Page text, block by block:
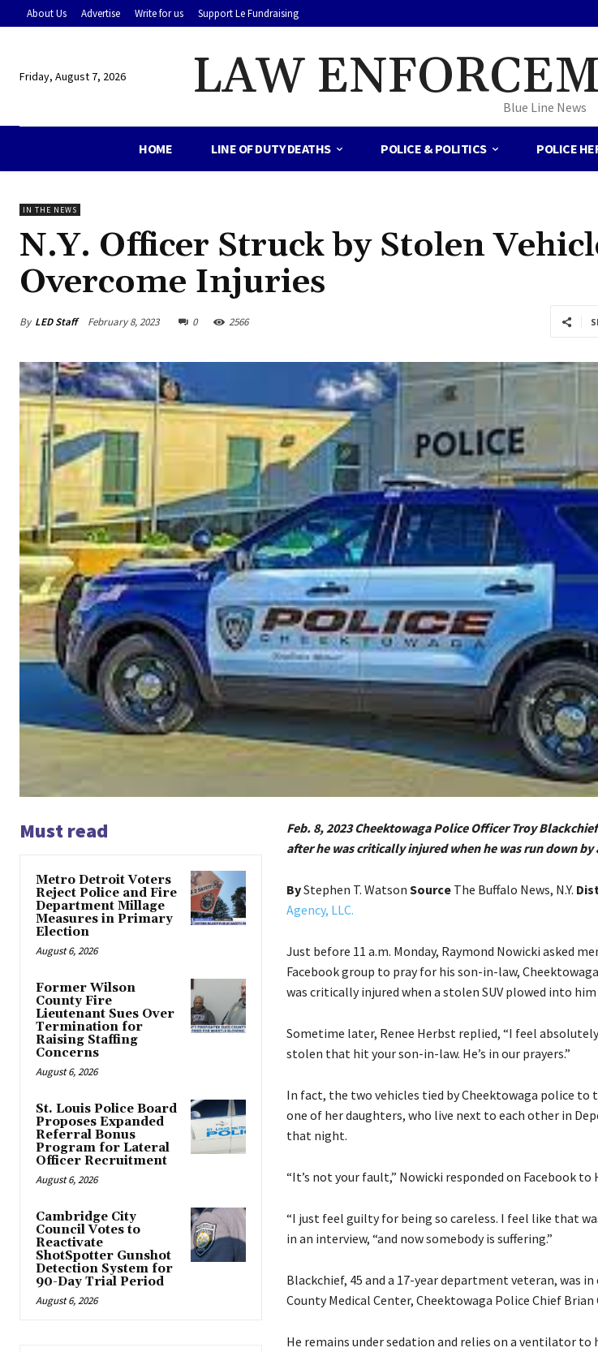
About Us Advertise Write for us Support Le Fundraising
Friday, August 7, 2026 LAW Blue Line News
HOME LINE OF DUTY DEATHS POLICE & POLITICS POLICE
IN THE NEWS
N.Y. Officer Struck by Stolen
Overcome Injuries
By LED Staff February 8, 2023 0 2566
Must read
Metro Detroit Voters
Reject Police and Fire
Department Millage
Measures in Primary
Election
August 6, 2026
Former Wilson
County Fire
Lieutenant Sues Over
Termination for
Raising Staffing
Concerns
August 6, 2026
St. Louis Police Board
Proposes Expanded
Referral Bonus
Program for Lateral
Officer Recruitment
August 6, 2026
Cambridge City
Council Votes to
Reactivate
ShotSpotter Gunshot
Detection System for
90-Day Trial Period
August 6, 2026
Feb. 8, 2023 Cheektowaga Police Officer Troy
after he was critically injured when he was run down by
ByStephen T. Watson SourceThe Buffalo News, N.Y.
Agency, LLC.
Just before 11 a.m. Monday, Raymond Nowicki asked
Facebook group to pray for his son-in-law,
was critically injured when a stolen SUV plowed into
Sometime later, Renee Herbst replied, “I feel
stolen that hit your son-in-law. He’s in our prayers.”
In fact, the two vehicles tied by Cheektowaga police
one of her daughters, who live next to each other in
that night.
“It’s not your fault,” Nowicki responded on Facebook to
“I just feel guilty for being so careless. I feel like that
in an interview, “and now somebody is suffering.”
Blackchief, 45 and a 17-year department veteran, was
County Medical Center, Cheektowaga Police Chief Brian
He remains under sedation and relies on a ventilator to